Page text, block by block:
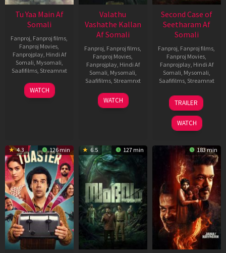
Tu Yaa Main Af
Somali
Fanproj, Fanproj films,
Fanproj Movies,
Fanprojplay, Hindi Af
Somali, Mysomali,
Saafifilms, Streamnxt
11
Feb
WATCH
Valathu
Vashathe Kallan
Af Somali
Fanproj, Fanproj films,
Fanproj Movies,
Fanprojplay, Hindi Af
Somali, Mysomali,
Saafifilms, Streamnxt
30
Jan
WATCH
Second Case of
Seetharam Af
Somali
Fanproj, Fanproj films,
Fanproj Movies,
Fanprojplay, Hindi Af
Somali, Mysomali,
Saafifilms, Streamnxt
20
Feb
2026
TRAILER
WATCH
4.3 126 min 6.5 127 min 183 min